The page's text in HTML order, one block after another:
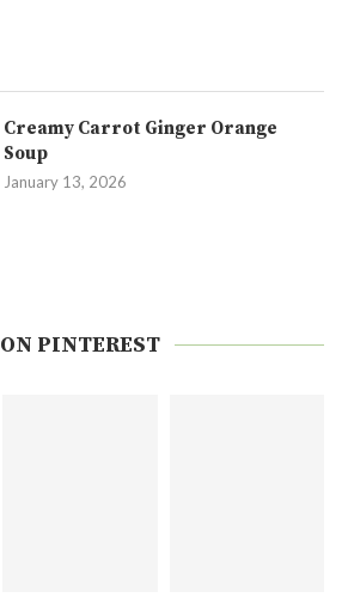
Creamy Carrot Ginger Orange
Soup
January 13, 2026
ON PINTEREST